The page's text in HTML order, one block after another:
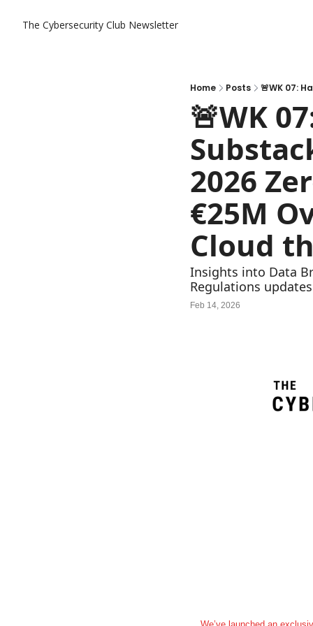
The Cybersecurity Club Newsletter
Home Posts
🚨WK
2026
€25M
Cloud
Insights into Data
Regulations updates
Feb 14, 2026